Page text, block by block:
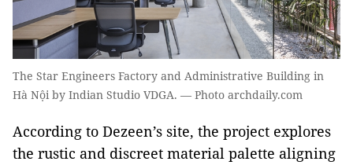
The Star Engineers Factory and Administrative Building in
Hà Nội by Indian Studio VDGA. — Photo archdaily.com
According to Dezeen’s site, the project explores
the rustic and discreet material palette aligning